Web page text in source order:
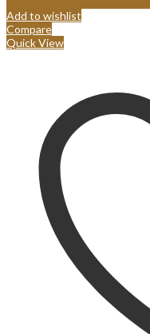
Add to wishlist
Compare
Quick View